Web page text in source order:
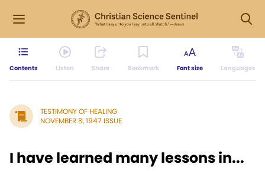
Contents Listen Share Bookmark Font size Languages
TESTIMONY OF HEALING
NOVEMBER 8, 1947 ISSUE
I have learned many lessons in...